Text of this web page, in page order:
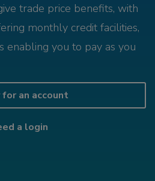
trade price benefits, with
monthly credit facilities,
enabling you to pay as you
an account
a login